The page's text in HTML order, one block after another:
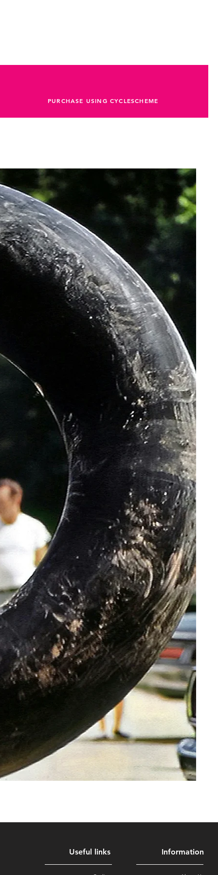
PURCHASE USING CYCLESCHEME
Useful links Information